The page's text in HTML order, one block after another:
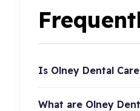
Is Olney Dental
What are Olney